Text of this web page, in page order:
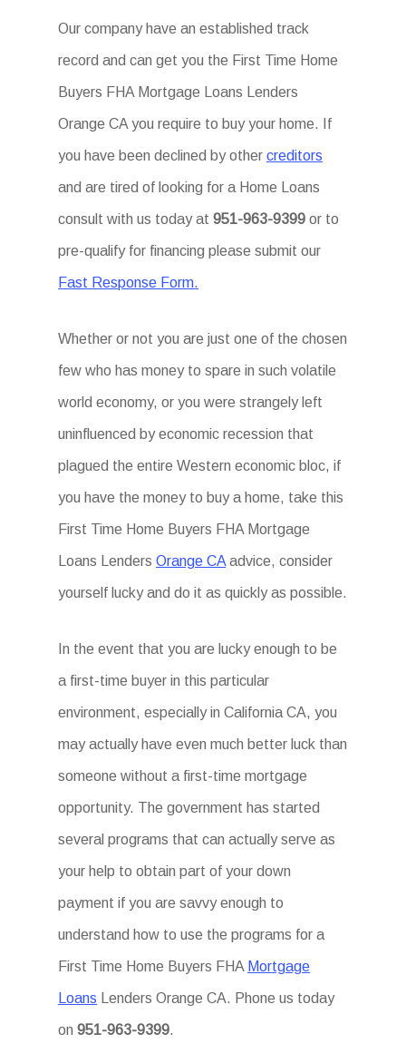
Our company have an established track
record and can get you the First Time Home
Buyers FHA Mortgage Loans Lenders
Orange CA you require to buy your home. If
you have been declined by othercreditors
and are tired of looking for a Home Loans
consult with us today at951-963-9399 or to
pre-qualify for financing please submit our
Fast Response Form.
Whether or not you are just one of the chosen
few who has money to spare in such volatile
world economy, or you were strangely left
uninfluenced by economic recession that
plagued the entire Western economic bloc, if
you have the money to buy a home, take this
First Time Home Buyers FHA Mortgage
Loans LendersOrange CA advice, consider
yourself lucky and do it as quickly as possible.
In the event that you are lucky enough to be
a first-time buyer in this particular
environment, especially in California CA, you
may actually have even much better luck than
someone without a first-time mortgage
opportunity. The government has started
several programs that can actually serve as
your help to obtain part of your down
payment if you are savvy enough to
understand how to use the programs for a
First Time Home Buyers FHA Mortgage
Loans Lenders Orange CA. Phone us today
on951-963-9399.